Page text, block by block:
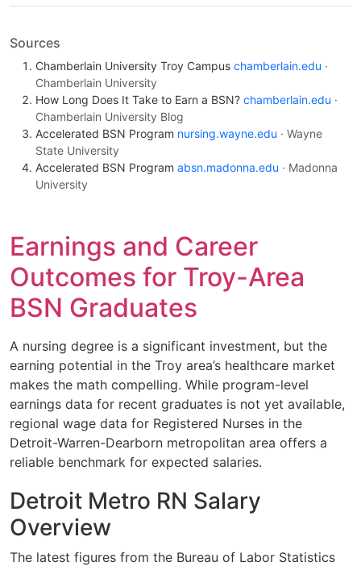
Sources
Chamberlain University Troy Campus chamberlain.edu ·
Chamberlain University
How Long Does It Take to Earn a BSN? chamberlain.edu ·
Chamberlain University Blog
Accelerated BSN Program nursing.wayne.edu · Wayne
State University
Accelerated BSN Program absn.madonna.edu · Madonna
University
Earnings and Career
Outcomes for Troy-Area
BSN Graduates
A nursing degree is a significant investment, but the
earning potential in the Troy area’s healthcare market
makes the math compelling. While program-level
earnings data for recent graduates is not yet available,
regional wage data for Registered Nurses in the
Detroit-Warren-Dearborn metropolitan area offers a
reliable benchmark for expected salaries.
Detroit Metro RN Salary
Overview
The latest figures from the Bureau of Labor Statistics